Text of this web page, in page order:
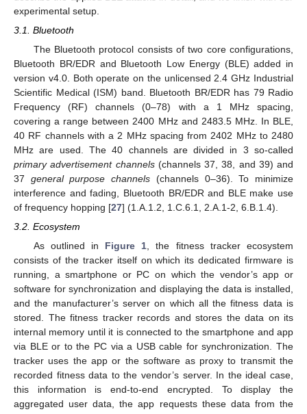
experimental setup.
3.1. Bluetooth
The Bluetooth protocol consists of two core configurations,
Bluetooth BR/EDR and Bluetooth Low Energy (BLE) added in
version v4.0. Both operate on the unlicensed 2.4 GHz Industrial
Scientific Medical (ISM) band. Bluetooth BR/EDR has 79 Radio
Frequency (RF) channels (0–78) with a 1 MHz spacing,
covering a range between 2400 MHz and 2483.5 MHz. In BLE,
40 RF channels with a 2 MHz spacing from 2402 MHz to 2480
MHz are used. The 40 channels are divided in 3 so-called
primary advertisement channels(channels 37, 38, and 39) and
37 general purpose channels (channels 0–36). To minimize
interference and fading, Bluetooth BR/EDR and BLE make use
of frequency hopping [27] (1.A.1.2, 1.C.6.1, 2.A.1-2, 6.B.1.4).
3.2. Ecosystem
As outlined in Figure 1, the fitness tracker ecosystem
consists of the tracker itself on which its dedicated firmware is
running, a smartphone or PC on which the vendor’s app or
software for synchronization and displaying the data is installed,
and the manufacturer’s server on which all the fitness data is
stored. The fitness tracker records and stores the data on its
internal memory until it is connected to the smartphone and app
via BLE or to the PC via a USB cable for synchronization. The
tracker uses the app or the software as proxy to transmit the
recorded fitness data to the vendor’s server. In the ideal case,
this information is end-to-end encrypted. To display the
aggregated user data, the app requests these data from the